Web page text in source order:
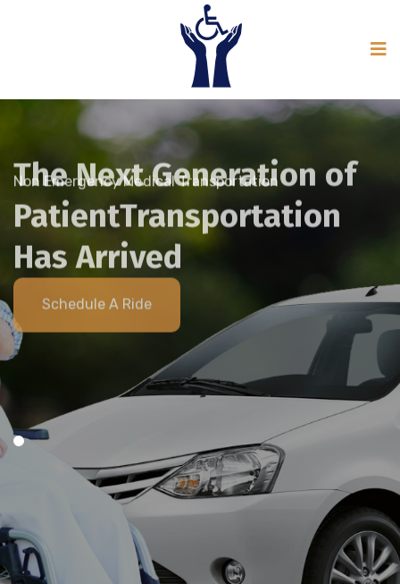
Non Emergency Medical Transportation
Schedule A Ride
Non Emergency Medical Transportation
The Next Generation of
PatientTransportation
Has Arrived